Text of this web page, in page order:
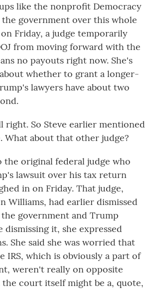
like the nonprofit Democracy
the government over this whole
Friday, a judge temporarily
from moving forward with the
no payouts right now. She's
whether to grant a longer-
lawyers have about two
right. So Steve earlier mentioned
What about that other judge?
the original federal judge who
lawsuit over his tax return
in on Friday. That judge,
Williams, had earlier dismissed
government and Trump
dismissing it, she expressed
She said she was worried that
IRS, which is obviously a part of
weren't really on opposite
the court itself might be a, quote,